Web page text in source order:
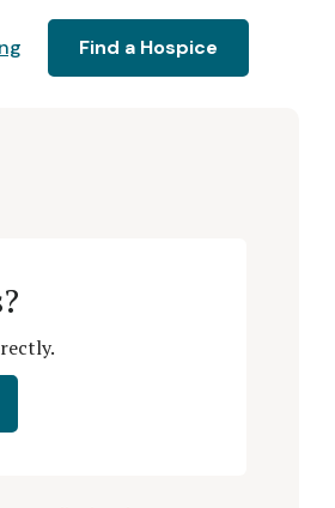
Find a Hospice